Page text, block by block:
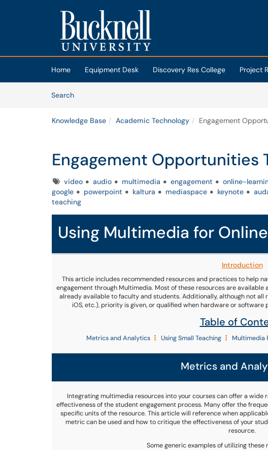
Skip to main content
(opens in a new tab)
Home Equipment Desk Discovery Res College Project
SearchArticles
Knowledge Base Academic Technology Engagement
Engagement Opportunities
Tagsvideo audio multimedia engagement online-
google
powerpoint kaltura mediaspace keynote
teaching
Using Multimedia for
Introduction
This article includes recommended resources and practices to help
engagement through Multimedia. Most of these resources are
already available to faculty and students. Additionally, although not
iOS, etc.), priority is given, or qualified when hardware or
Table of
Metrics and Analytics Using Small Teaching Multimedia
Metrics and
Integrating multimedia resources into your courses can offer a
effectiveness of the student engagement process. Many offer the
specific units of the resource. This article will reference when
metric can be used and how to critique the effectiveness of your
resource.
Some generic examples of utilizing